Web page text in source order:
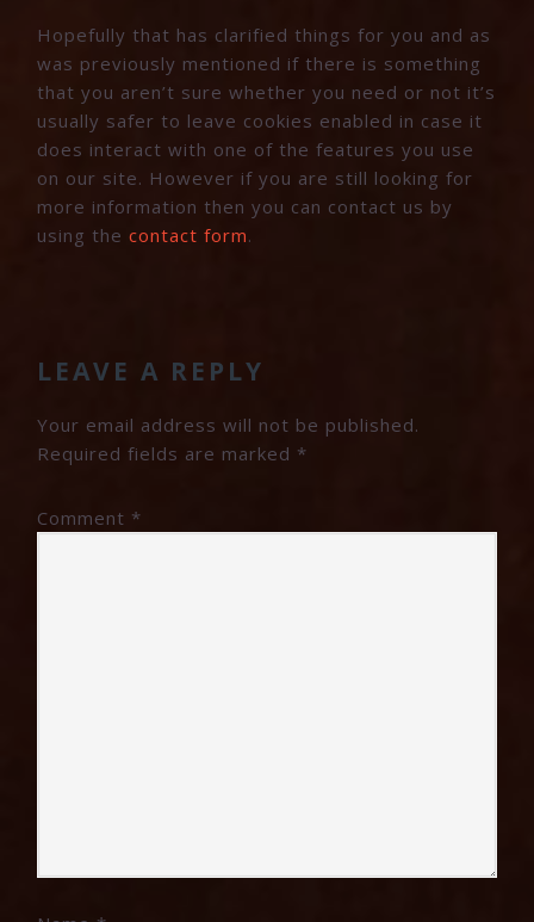
Hopefully that has clarified things for you and as
was previously mentioned if there is something
that you aren’t sure whether you need or not it’s
usually safer to leave cookies enabled in case it
does interact with one of the features you use
on our site. However if you are still looking for
more information then you can contact us by
using thecontact form.
LEAVE A REPLY
Your email address will not be published.
Required fields are marked *
Comment *